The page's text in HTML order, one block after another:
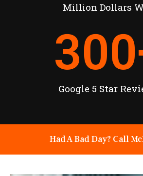
Million Dollars
Google 5 Star
300
Had A Bad Day? Call